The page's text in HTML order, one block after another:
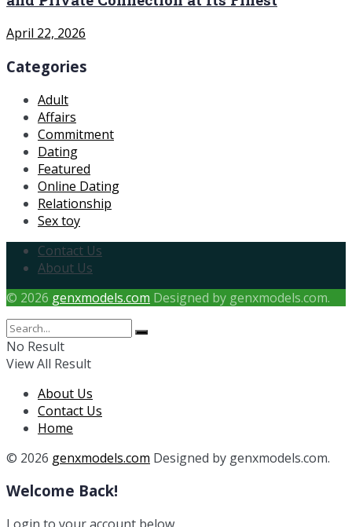
April 22, 2026
Categories
Adult
Affairs
Commitment
Dating
Featured
Online Dating
Relationship
Sex toy
Contact Us
About Us
© 2026 genxmodels.com Designed by genxmodels.com.
No Result
View All Result
About Us
Contact Us
Home
© 2026 genxmodels.com Designed by genxmodels.com.
Welcome Back!